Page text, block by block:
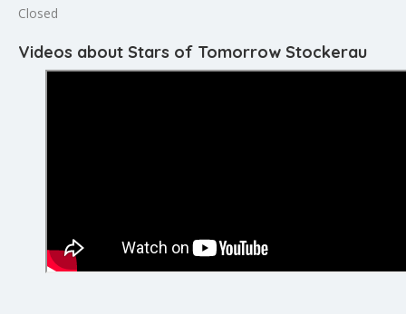
Closed
Videos about Stars of Tomorrow Stockerau